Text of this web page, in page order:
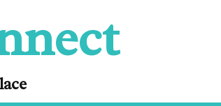
to schedule